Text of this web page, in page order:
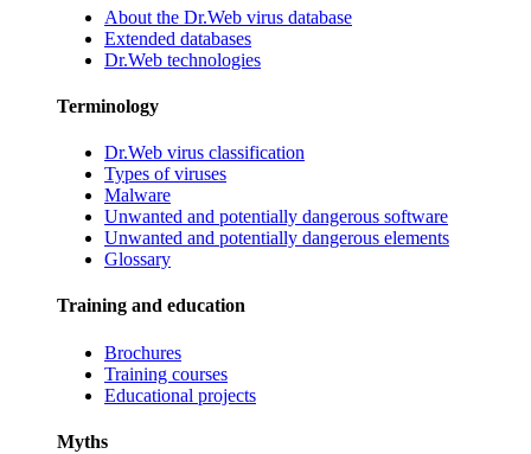
About the Dr.Web virus database
Extended databases
Dr.Web technologies
Terminology
Dr.Web virus classification
Types of viruses
Malware
Unwanted and potentially dangerous software
Unwanted and potentially dangerous elements
Glossary
Training and education
Brochures
Training courses
Educational projects
Myths